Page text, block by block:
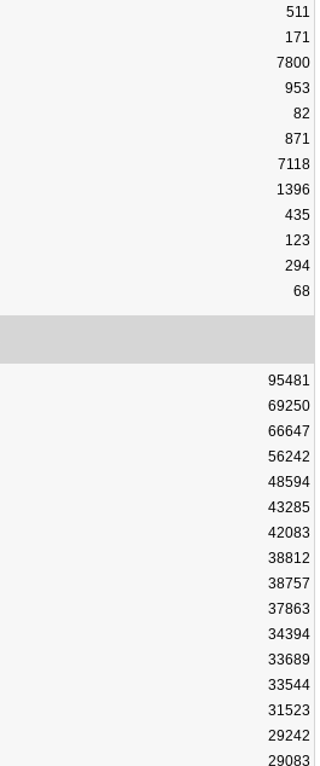
511
171
7800
953
82
871
7118
1396
435
123
294
68
95481
69250
66647
56242
48594
43285
42083
38812
38757
37863
34394
33689
33544
31523
29242
29083